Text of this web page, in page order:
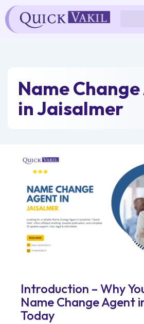
Skip
to
content
Name
in Jaisalmer
Introduction – Why
Name Change Agent
Today